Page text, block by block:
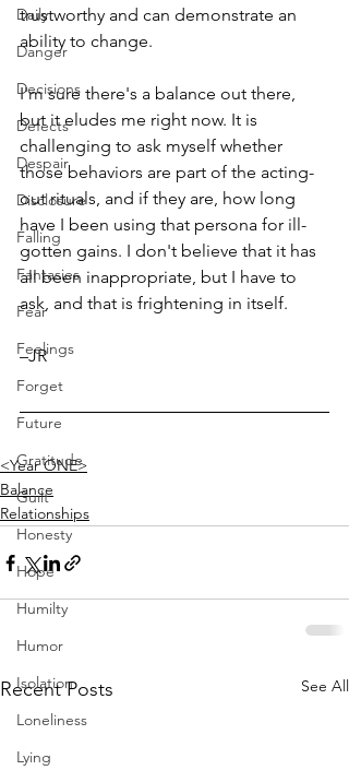
Daily
Danger
Decisions
Defects
Despair
Disclosure
Falling
Fantasies
Fear
Feelings
Forget
Future
Gratitude
Guilt
Honesty
Hope
Humilty
Humor
Isolation
Loneliness
Lying
trustworthy and can demonstrate an
ability to change.
I'm sure there's a balance out there,
but it eludes me right now. It is
challenging to ask myself whether
those behaviors are part of the acting-
out rituals, and if they are, how long
have I been using that persona for ill-
gotten gains. I don't believe that it has
all been inappropriate, but I have to
ask, and that is frightening in itself.
–JR
<Year ONE>
Balance
Relationships
Recent Posts See All